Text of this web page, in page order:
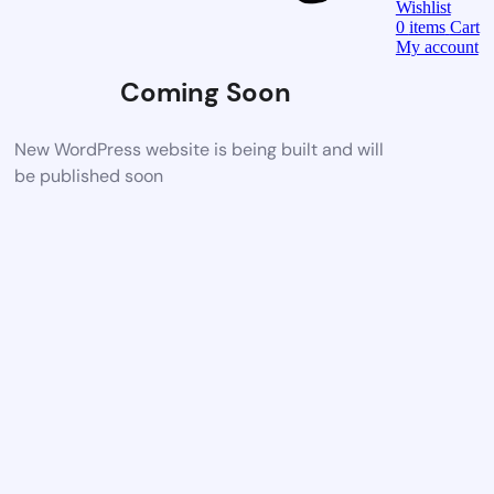
Coming Soon
New WordPress website is being built and will
be published soon
Wishlist
0 items Cart
My account